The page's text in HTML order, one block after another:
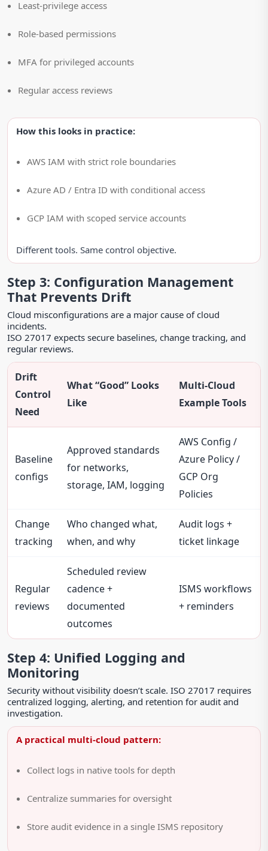
Least-privilege access
Role-based permissions
MFA for privileged accounts
Regular access reviews
How this looks in practice:
AWS IAM with strict role boundaries
Azure AD / Entra ID with conditional access
GCP IAM with scoped service accounts
Different tools. Same control objective.
Step 3: Configuration Management
That Prevents Drift
Cloud misconfigurations are a major cause of cloud
incidents.
ISO 27017 expects secure baselines, change tracking, and
regular reviews.
Drift
Control
Need
What “Good” Looks
Like
Multi-Cloud
Example Tools
Baseline
configs
Approved standards
for networks,
storage, IAM, logging
AWS Config /
Azure Policy /
GCP Org
Policies
Change
tracking
Who changed what,
when, and why
Audit logs +
ticket linkage
Regular
reviews
Scheduled review
cadence +
documented
outcomes
ISMS workflows
+ reminders
Step 4: Unified Logging and
Monitoring
Security without visibility doesn’t scale. ISO 27017 requires
centralized logging, alerting, and retention for audit and
investigation.
A practical multi-cloud pattern:
Collect logs in native tools for depth
Centralize summaries for oversight
Store audit evidence in a single ISMS repository